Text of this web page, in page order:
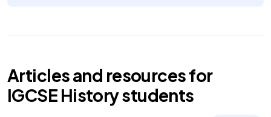
Articles and resources for
IGCSE Historystudents